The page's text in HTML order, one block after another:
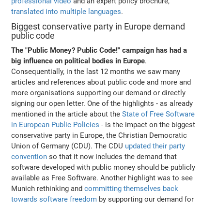
translated into multiple languages.
Biggest conservative party in Europe demand
public code
The "Public Money? Public Code!" campaign has had a
big influence on political bodies in Europe.
Consequentially, in the last 12 months we saw many
articles and references about public code and more and
more organisations supporting our demand or directly
signing our open letter. One of the highlights - as already
mentioned in the article about theState of Free Software
in European Public Policies - is the impact on the biggest
conservative party in Europe, the Christian Democratic
Union of Germany (CDU). The CDU updated their party
convention so that it now includes the demand that
software developed with public money should be publicly
available as Free Software. Another highlight was to see
Munich rethinking andcommitting themselves back
towards software freedom by supporting our demand for